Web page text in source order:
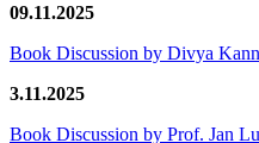
09.11.2025
Book Discussion by Divya
3.11.2025
Book Discussion by Prof. Jan